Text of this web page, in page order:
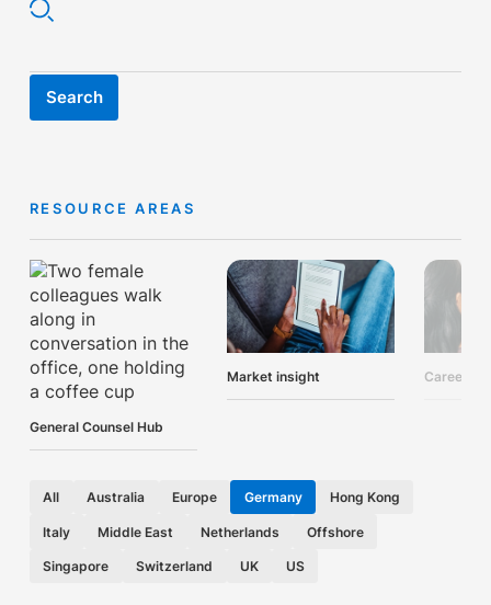
Search
RESOURCE AREAS
General Counsel Hub
Market insight Career
All Australia Europe Germany Hong Kong
Italy Middle East Netherlands Offshore
Singapore Switzerland UK US